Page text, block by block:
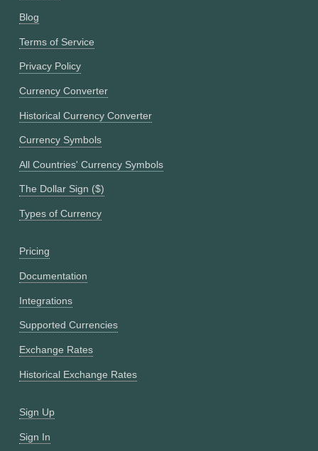
Blog
Terms of Service
Privacy Policy
Currency Converter
Historical Currency Converter
Currency Symbols
All Countries' Currency Symbols
The Dollar Sign ($)
Types of Currency
Pricing
Documentation
Integrations
Supported Currencies
Exchange Rates
Historical Exchange Rates
Sign Up
Sign In